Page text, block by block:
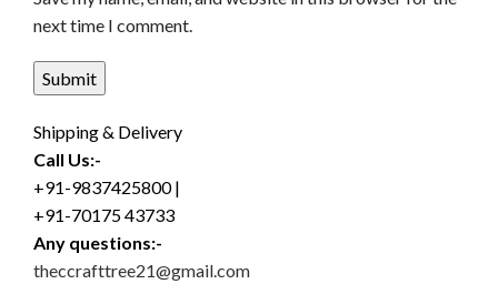
next time I comment.
Shipping & Delivery
Call Us:-
+91-9837425800 |
+91-70175 43733
Any questions:-
theccrafttree21@gmail.com